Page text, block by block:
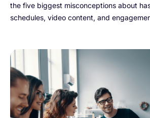
the five biggest misconceptions about
schedules, video content, and